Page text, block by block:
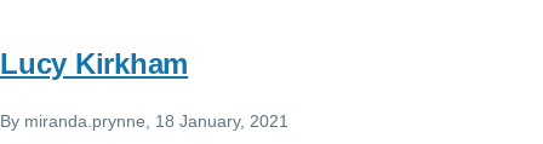
Lucy Kirkham
By miranda.prynne , 18 January, 2021